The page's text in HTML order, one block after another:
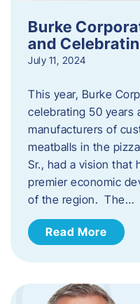
Burke
and
July 11, 2024
This year, Burke
celebrating 50 years
manufacturers of
meatballs in the
Sr., had a vision that
premier economic
of the region. The…
Read More